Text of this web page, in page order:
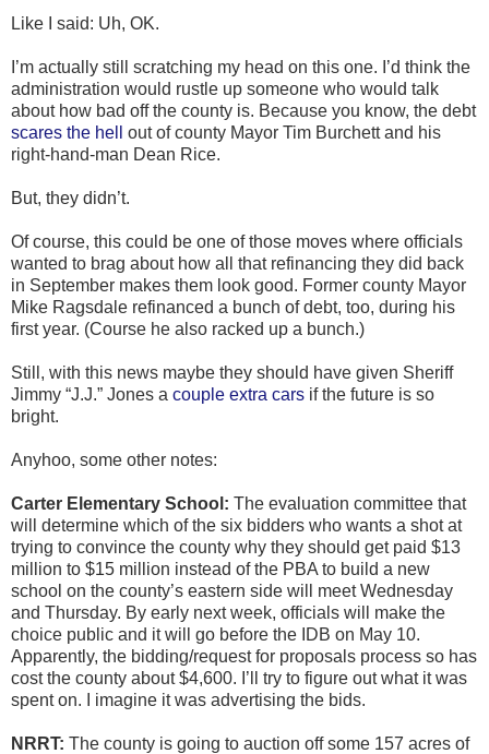
Like I said: Uh, OK.
I’m actually still scratching my head on this one. I’d think the
administration would rustle up someone who would talk
about how bad off the county is. Because you know, the debt
scares the hell out of county Mayor Tim Burchett and his
right-hand-man Dean Rice.
But, they didn’t.
Of course, this could be one of those moves where officials
wanted to brag about how all that refinancing they did back
in September makes them look good. Former county Mayor
Mike Ragsdale refinanced a bunch of debt, too, during his
first year. (Course he also racked up a bunch.)
Still, with this news maybe they should have given Sheriff
Jimmy “J.J.” Jones a couple extra cars if the future is so
bright.
Anyhoo, some other notes:
Carter Elementary School: The evaluation committee that
will determine which of the six bidders who wants a shot at
trying to convince the county why they should get paid $13
million to $15 million instead of the PBA to build a new
school on the county’s eastern side will meet Wednesday
and Thursday. By early next week, officials will make the
choice public and it will go before the IDB on May 10.
Apparently, the bidding/request for proposals process so has
cost the county about $4,600. I’ll try to figure out what it was
spent on. I imagine it was advertising the bids.
NRRT: The county is going to auction off some 157 acres of